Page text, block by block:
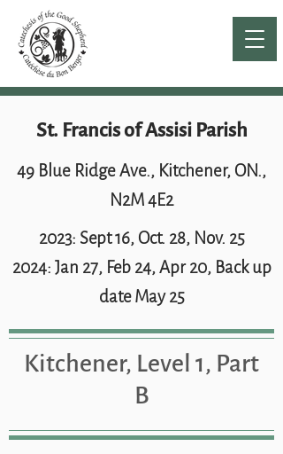
St. Francis of Assisi Parish
49 Blue Ridge Ave., Kitchener, ON.,
N2M 4E2
2023: Sept 16, Oct. 28, Nov. 25
2024: Jan 27, Feb 24, Apr 20, Back up
date May 25
Kitchener, Level 1, Part
B